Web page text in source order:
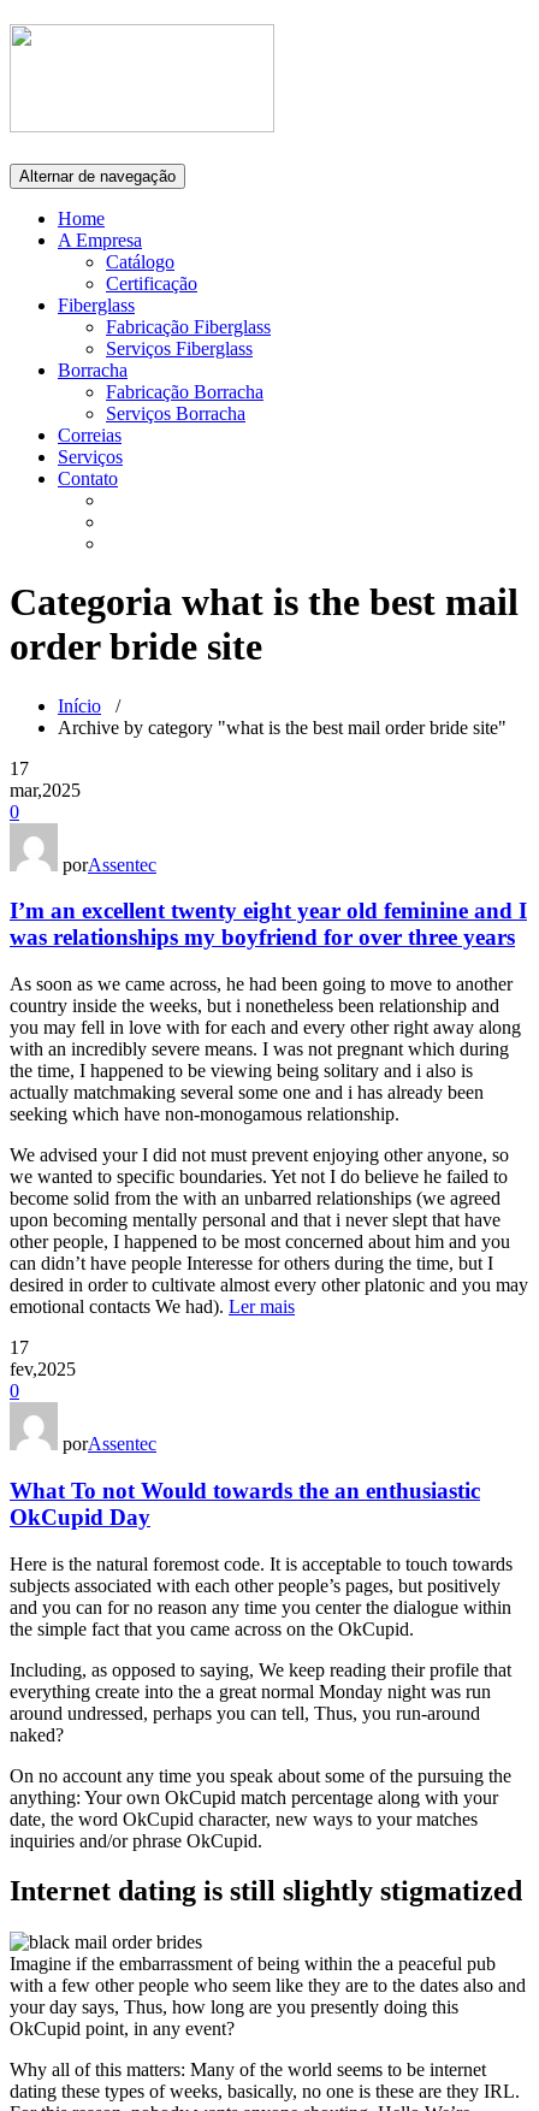
Alternar de navegação
Home
A Empresa
Catálogo
Certificação
Fiberglass
Fabricação Fiberglass
Serviços Fiberglass
Borracha
Fabricação Borracha
Serviços Borracha
Correias
Serviços
Contato
Categoria what is the best mail
order bride site
Início /
Archive by category "what is the best mail order bride site"
17
mar,2025
0
porAssentec
I’m an excellent twenty eight year old feminine and I
was relationships my boyfriend for over three years
As soon as we came across, he had been going to move to another
country inside the weeks, but i nonetheless been relationship and
you may fell in love with for each and every other right away along
with an incredibly severe means. I was not pregnant which during
the time, I happened to be viewing being solitary and i also is
actually matchmaking several some one and i has already been
seeking which have non-monogamous relationship.
We advised your I did not must prevent enjoying other anyone, so
we wanted to specific boundaries. Yet not I do believe he failed to
become solid from the with an unbarred relationships (we agreed
upon becoming mentally personal and that i never slept that have
other people, I happened to be most concerned about him and you
can didn’t have people Interesse for others during the time, but I
desired in order to cultivate almost every other platonic and you may
emotional contacts We had). Ler mais
17
fev,2025
0
porAssentec
What To not Would towards the an enthusiastic
OkCupid Day
Here is the natural foremost code. It is acceptable to touch towards
subjects associated with each other people’s pages, but positively
and you can for no reason any time you center the dialogue within
the simple fact that you came across on the OkCupid.
Including, as opposed to saying, We keep reading their profile that
everything create into the a great normal Monday night was run
around undressed, perhaps you can tell, Thus, you run-around
naked?
On no account any time you speak about some of the pursuing the
anything: Your own OkCupid match percentage along with your
date, the word OkCupid character, new ways to your matches
inquiries and/or phrase OkCupid.
Internet dating is still slightly stigmatized
Imagine if the embarrassment of being within the a peaceful pub
with a few other people who seem like they are to the dates also and
your day says, Thus, how long are you presently doing this
OkCupid point, in any event?
Why all of this matters: Many of the world seems to be internet
dating these types of weeks, basically, no one is these are they IRL.